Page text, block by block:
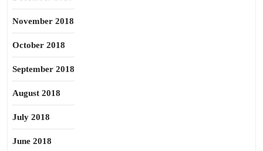
November 2018
October 2018
September 2018
August 2018
July 2018
June 2018